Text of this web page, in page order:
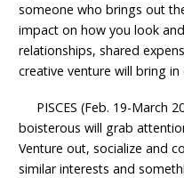
someone who brings out
impact on how you look
relationships, shared
creative venture will bring in
PISCES (Feb. 19-March
boisterous will grab
Venture out, socialize and
similar interests and